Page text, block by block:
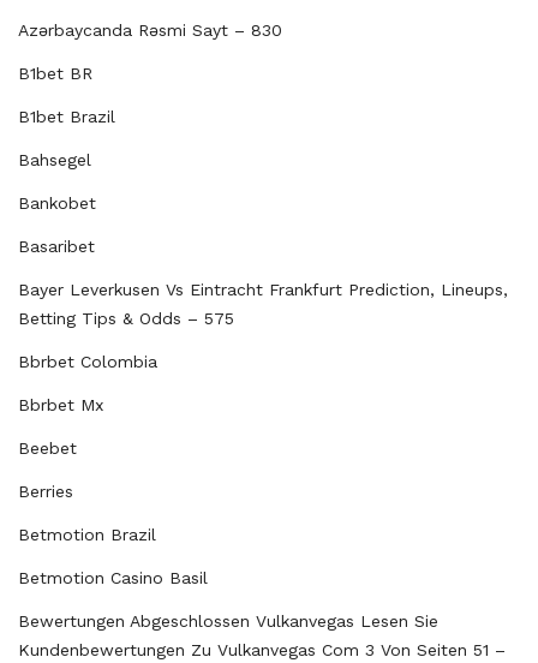
Azərbaycanda Rəsmi Sayt – 830
B1bet BR
B1bet Brazil
Bahsegel
Bankobet
Basaribet
Bayer Leverkusen Vs Eintracht Frankfurt Prediction, Lineups,
Betting Tips & Odds – 575
Bbrbet Colombia
Bbrbet Mx
Beebet
Berries
Betmotion Brazil
Betmotion Casino Basil
Bewertungen Abgeschlossen Vulkanvegas Lesen Sie
Kundenbewertungen Zu Vulkanvegas Com 3 Von Seiten 51 –